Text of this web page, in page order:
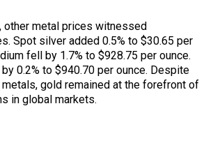
other metal prices witnessed
Spot silver added 0.5% to $30.65 per
fell by 1.7% to $928.75 per ounce.
0.2% to $940.70 per ounce. Despite
gold remained at the forefront of
in global markets.